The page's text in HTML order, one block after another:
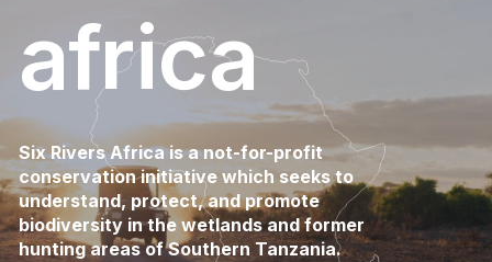
africa
Six Rivers Africa is a not-for-profit
conservation initiative which seeks to
understand, protect, and promote
biodiversity in the wetlands and former
hunting areas of Southern Tanzania.